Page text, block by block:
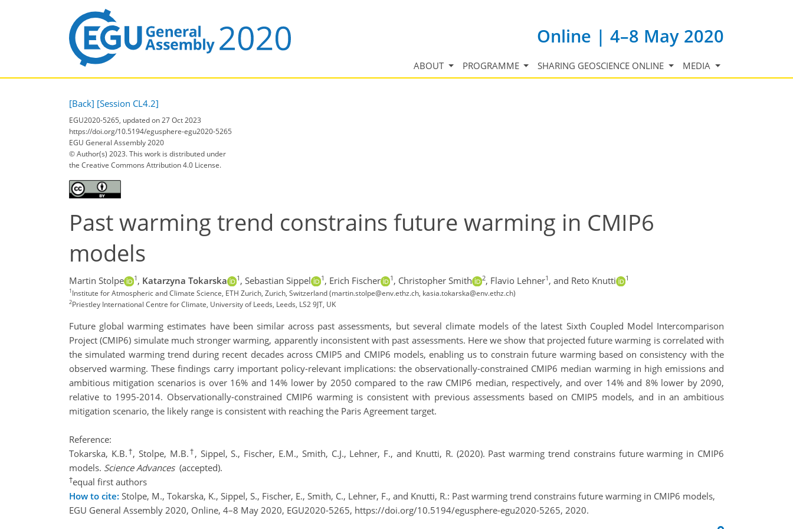
Online | 4–8 May 2020
ABOUT PROGRAMME SHARING GEOSCIENCE ONLINE MEDIA
[Back] [Session CL4.2]
EGU2020-5265, updated on 27 Oct 2023
https://doi.org/10.5194/egusphere-egu2020-5265
EGU General Assembly 2020
© Author(s) 2023. This work is distributed under
the Creative Commons Attribution 4.0 License.
Past warming trend constrains future warming in CMIP6
models
Martin Stolpe 1 , Katarzyna Tokarska 1 , Sebastian Sippel 1 , Erich Fischer 1 , Christopher Smith 2, Flavio Lehner1 , and Reto Knutti 1
1Institute for Atmospheric and Climate Science, ETH Zurich, Zurich, Switzerland (martin.stolpe@env.ethz.ch, kasia.tokarska@env.ethz.ch)
2Priestley International Centre for Climate, University of Leeds, Leeds, LS2 9JT, UK
Future global warming estimates have been similar across past assessments, but several climate models of the latest Sixth Coupled Model Intercomparison
Project (CMIP6) simulate much stronger warming, apparently inconsistent with past assessments. Here we show that projected future warming is correlated with
the simulated warming trend during recent decades across CMIP5 and CMIP6 models, enabling us to constrain future warming based on consistency with the
observed warming. These findings carry important policy-relevant implications: the observationally-constrained CMIP6 median warming in high emissions and
ambitious mitigation scenarios is over 16% and 14% lower by 2050 compared to the raw CMIP6 median, respectively, and over 14% and 8% lower by 2090,
relative to 1995-2014. Observationally-constrained CMIP6 warming is consistent with previous assessments based on CMIP5 models, and in an ambitious
mitigation scenario, the likely range is consistent with reaching the Paris Agreement target.
Reference:
Tokarska, K.B. †, Stolpe, M.B. † , Sippel, S., Fischer, E.M., Smith, C.J., Lehner, F., and Knutti, R. (2020). Past warming trend constrains future warming in CMIP6
models. Science Advances(accepted).
†equal first authors
How to cite: Stolpe, M., Tokarska, K., Sippel, S., Fischer, E., Smith, C., Lehner, F., and Knutti, R.: Past warming trend constrains future warming in CMIP6 models,
EGU General Assembly 2020, Online, 4–8 May 2020, EGU2020-5265, https://doi.org/10.5194/egusphere-egu2020-5265, 2020.